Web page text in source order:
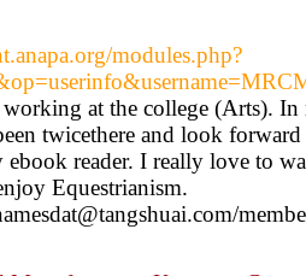
modules.php?
at the college (Arts).
twicethere and look
ebook reader. I really love to
Equestrianism.